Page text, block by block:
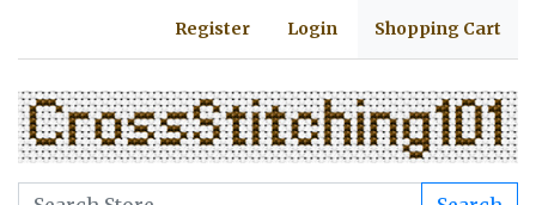
Register Login Shopping Cart